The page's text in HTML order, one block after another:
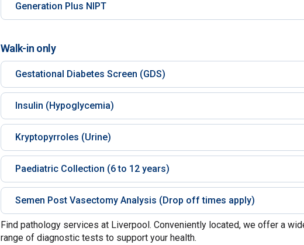
Generation Plus NIPT
Walk-in only
Gestational Diabetes Screen (GDS)
Insulin (Hypoglycemia)
Kryptopyrroles (Urine)
Paediatric Collection (6 to 12 years)
Semen Post Vasectomy Analysis (Drop off times apply)
Find pathology services at Liverpool. Conveniently located, we offer a
range of diagnostic tests to support your health.